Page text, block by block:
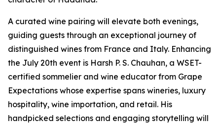
A curated wine pairing will elevate both evenings,
guiding guests through an exceptional journey of
distinguished wines from France and Italy. Enhancing
the July 20th event is Harsh P. S. Chauhan, a WSET-
certified sommelier and wine educator from Grape
Expectations whose expertise spans wineries, luxury
hospitality, wine importation, and retail. His
handpicked selections and engaging storytelling will